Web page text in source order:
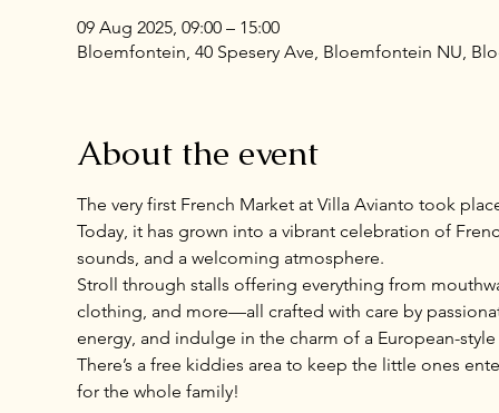
09 Aug 2025, 09:00 – 15:00
Bloemfontein, 40 Spesery Ave, Bloemfontein NU,
About the event
The very first French Market at Villa Avianto took
Today, it has grown into a vibrant celebration of
sounds, and a welcoming atmosphere.
Stroll through stalls offering everything from
clothing, and more—all crafted with care by
energy, and indulge in the charm of a European-
There’s a free kiddies area to keep the little ones
for the whole family!